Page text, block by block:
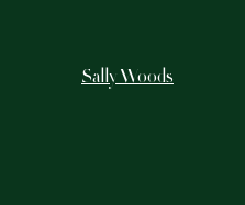
Sally Woods